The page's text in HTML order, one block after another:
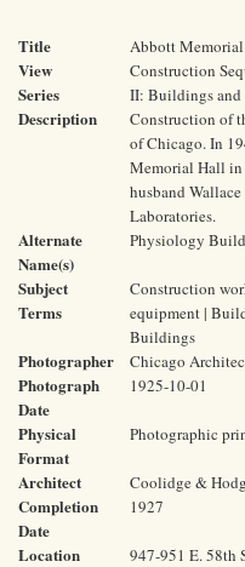
Title Abbott
View Construction
Series II: Buildings and
Description
Construction of
of Chicago. In
Memorial Hall in
husband
Laboratories.
Alternate
Name(s)
Physiology
Subject
Terms
Construction
equipment |
Buildings
Photographer Chicago
Photograph
Date
1925-10-01
Physical
Format
Photographic
Architect Coolidge &
Completion
Date
1927
Location
947-951 E. 58th